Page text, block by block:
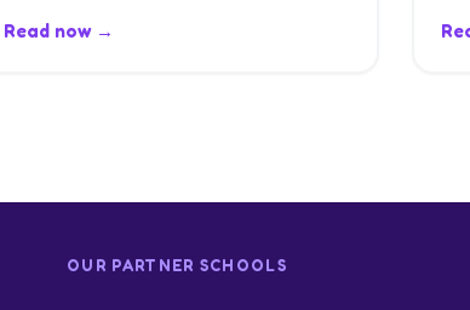
Read now →
OUR PARTNER SCHOOLS